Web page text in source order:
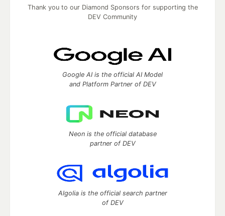
Thank you to our Diamond Sponsors for supporting the
DEV Community
Google AI is the official AI Model
and Platform Partner of DEV
Neon is the official database
partner of DEV
Algolia is the official search partner
of DEV